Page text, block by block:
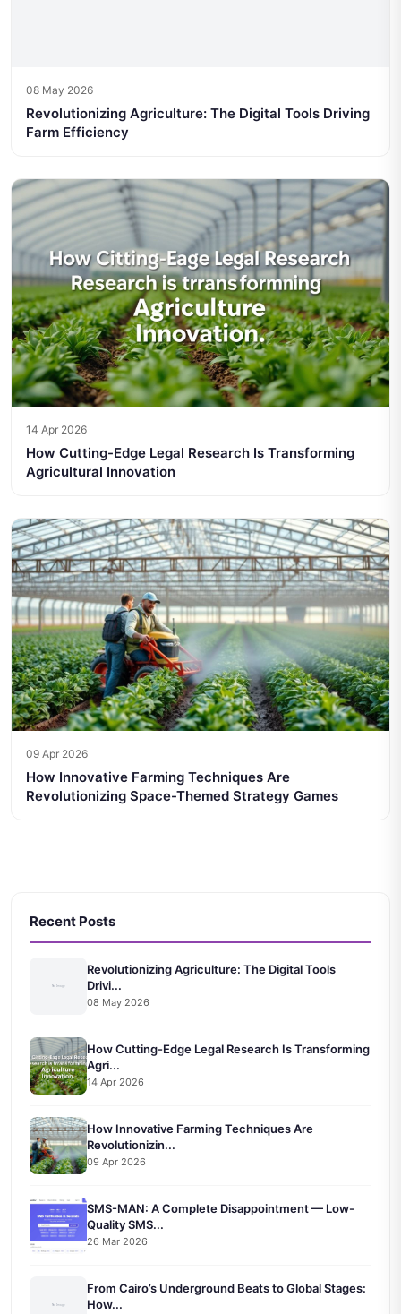
08 May 2026
Revolutionizing Agriculture: The Digital Tools Driving
Farm Efficiency
14 Apr 2026
How Cutting-Edge Legal Research Is Transforming
Agricultural Innovation
09 Apr 2026
How Innovative Farming Techniques Are
Revolutionizing Space-Themed Strategy Games
Recent Posts
Revolutionizing Agriculture: The Digital Tools
Drivi...
08 May 2026
How Cutting-Edge Legal Research Is Transforming
Agri...
14 Apr 2026
How Innovative Farming Techniques Are
Revolutionizin...
09 Apr 2026
SMS-MAN: A Complete Disappointment — Low-
Quality SMS...
26 Mar 2026
From Cairo’s Underground Beats to Global Stages:
How...